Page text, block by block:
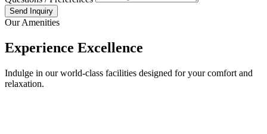
Send Inquiry
Our Amenities
Experience Excellence
Indulge in our world-class facilities designed for your comfort and
relaxation.